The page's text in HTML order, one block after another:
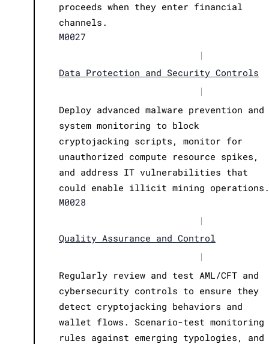
proceeds when they enter financial
channels.
M0027
|
Data Protection and Security Controls
|
Deploy advanced malware prevention and
system monitoring to block
cryptojacking scripts, monitor for
unauthorized compute resource spikes,
and address IT vulnerabilities that
could enable illicit mining operations.
M0028
|
Quality Assurance and Control
|
Regularly review and test AML/CFT and
cybersecurity controls to ensure they
detect cryptojacking behaviors and
wallet flows. Scenario-test monitoring
rules against emerging typologies, and